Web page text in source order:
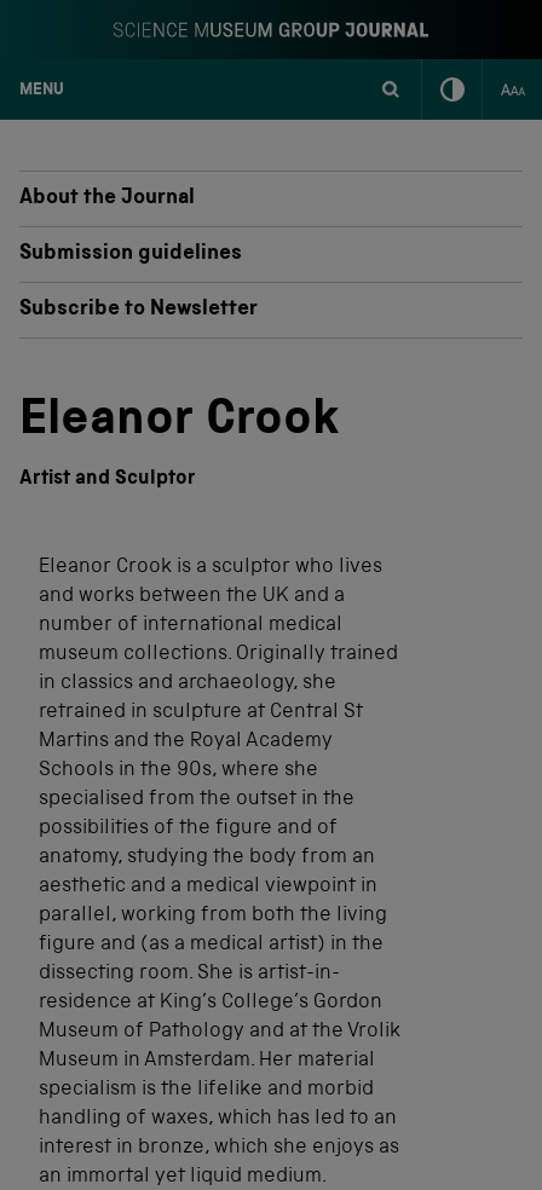
S
MENU
Eleanor Crook
Artist and Sculptor
Eleanor Crook is a sculptor who lives
and works between the UK and a
number of international medical
museum collections. Originally trained
in classics and archaeology, she
retrained in sculpture at Central St
Martins and the Royal Academy
Schools in the 90s, where she
specialised from the outset in the
possibilities of the figure and of
anatomy, studying the body from an
aesthetic and a medical viewpoint in
parallel, working from both the living
figure and (as a medical artist) in the
dissecting room. She is artist-in-
residence at King’s College’s Gordon
Museum of Pathology and at the Vrolik
Museum in Amsterdam. Her material
specialism is the lifelike and morbid
handling of waxes, which has led to an
interest in bronze, which she enjoys as
an immortal yet liquid medium.
About the Journal
Submission guidelines
Subscribe to Newsletter